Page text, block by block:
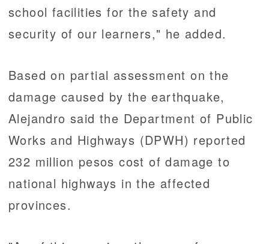
school facilities for the safety and
security of our learners," he added.
Based on partial assessment on the
damage caused by the earthquake,
Alejandro said the Department of Public
Works and Highways (DPWH) reported
232 million pesos cost of damage to
national highways in the affected
provinces.